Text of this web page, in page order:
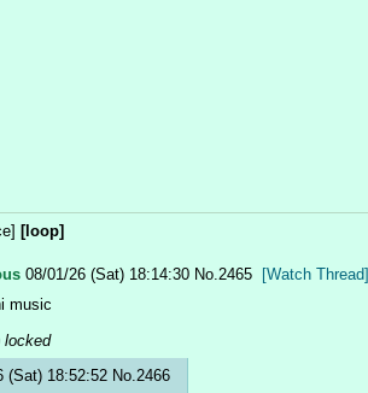
[loop]
08/01/26 (Sat) 18:14:30 No.2465 [Watch Thread]
music
locked
(Sat) 18:52:52 No. 2466